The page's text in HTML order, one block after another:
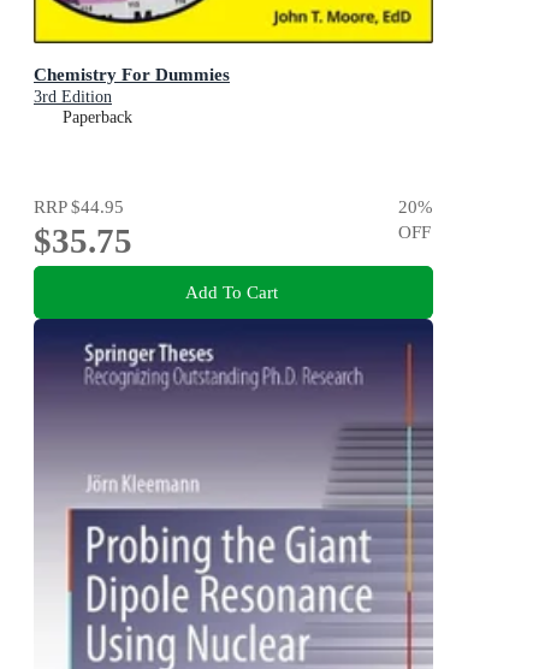
Chemistry For Dummies
3rd Edition
Paperback
RRP$44.95
$35.75
20%
OFF
Add To Cart